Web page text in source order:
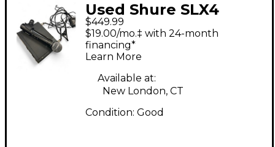
Used Shure SLX4
Handheld Wireless
System
$449.99
$19.00/mo.‡ with 24-month
financing*
Learn More
Available at:
New London, CT
Condition: Good